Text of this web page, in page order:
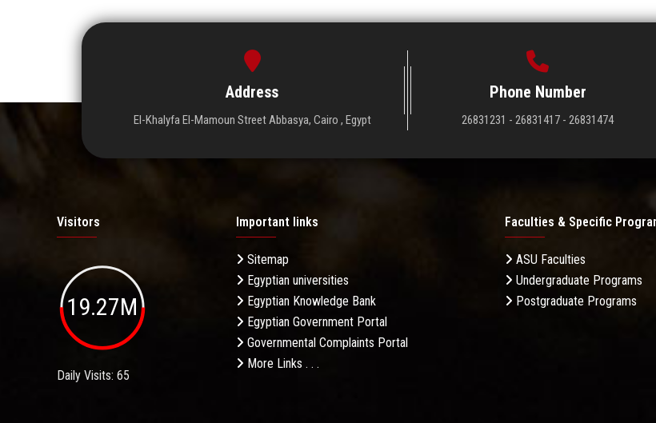
Address
El-Khalyfa El-Mamoun Street Abbasya, Cairo , Egypt
Phone Number
26831231 - 26831417 - 26831474
Visitors
19.27M
Daily Visits: 65
Important links
Sitemap
Egyptian universities
Egyptian Knowledge Bank
Egyptian Government Portal
Governmental Complaints Portal
More Links . . .
Faculties & Specific
ASU Faculties
Undergraduate Programs
Postgraduate Programs